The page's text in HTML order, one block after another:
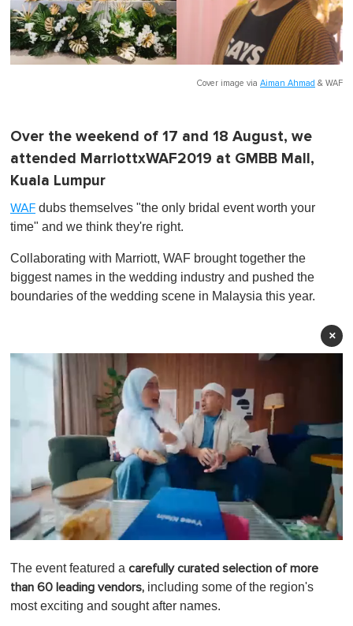
Cover image via Aiman Ahmad & WAF
Over the weekend of 17 and 18 August, we
attended MarriottxWAF2019 at GMBB Mall,
Kuala Lumpur
WAF dubs themselves "the only bridal event worth your
time" and we think they're right.
Collaborating with Marriott, WAF brought together the
biggest names in the wedding industry and pushed the
boundaries of the wedding scene in Malaysia this year.
×
f
1
i
The event featured a carefully curated selection of more
than 60 leading vendors, including some of the region's
most exciting and sought after names.